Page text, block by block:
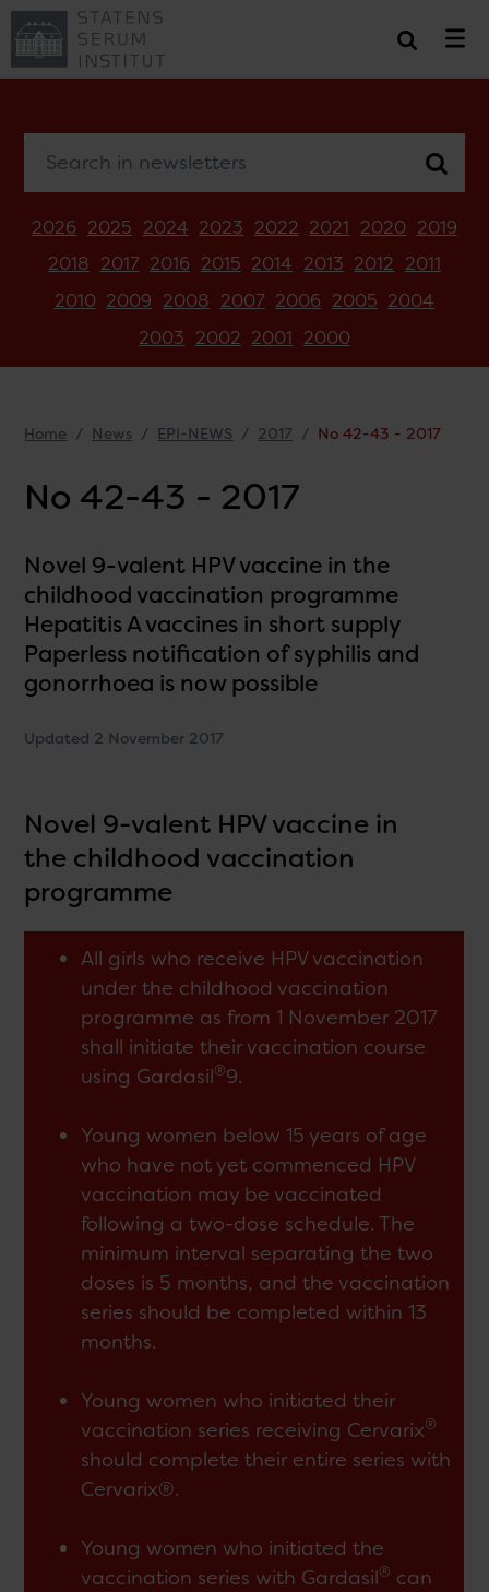
2026 2025 2024 2023 2022 2021 2020 2019
2018 2017 2016 2015 2014 2013 2012 2011
2010 2009 2008 2007 2006 2005 2004
2003 2002 2001 2000
Home News EPI-NEWS 2017 No 42-43 - 2017
No 42-43 - 2017
Novel 9-valent HPV vaccine in the
childhood vaccination programme
Hepatitis A vaccines in short supply
Paperless notification of syphilis and
gonorrhoea is now possible
Updated 2 November 2017
Novel 9-valent HPV vaccine in
the childhood vaccination
programme
All girls who receive HPV vaccination
under the childhood vaccination
programme as from 1 November 2017
shall initiate their vaccination course
using Gardasil®9.
Young women below 15 years of age
who have not yet commenced HPV
vaccination may be vaccinated
following a two-dose schedule. The
minimum interval separating the two
doses is 5 months, and the vaccination
series should be completed within 13
months.
Young women who initiated their
vaccination series receiving Cervarix®
should complete their entire series with
Cervarix®.
Young women who initiated the
vaccination series with Gardasil® can